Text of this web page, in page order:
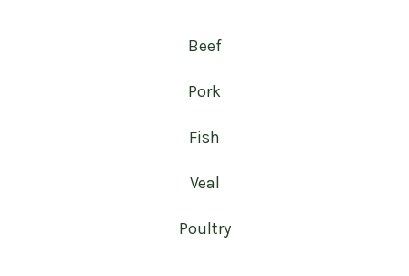
Beef
Pork
Fish
Veal
Poultry